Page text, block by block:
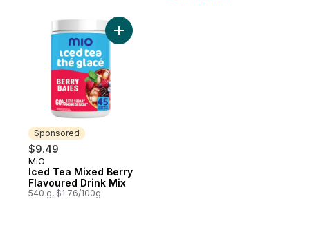
Sponsored
$9.49
Sponsored
MiO
Iced Tea Mixed Berry
Flavoured Drink Mix
540 g, $1.76/100g
Add Iced Tea Mixed Berry Flavoured